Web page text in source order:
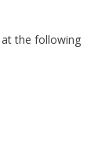
the following